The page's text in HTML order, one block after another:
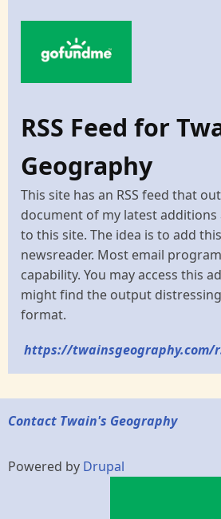
RSS Feed for
Geography
This site has an RSS feed that
document of my latest
to this site. The idea is to add
newsreader. Most email
capability. You may access this
might find the output
format.
https://twainsgeography.com/
Contact Twain's Geography
Powered by Drupal